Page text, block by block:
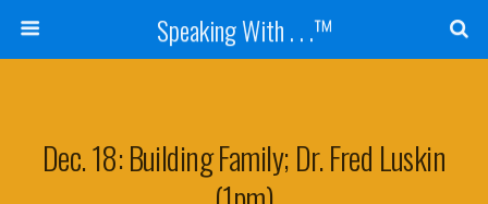
Speaking With . . .™
Dec. 18: Building Family; Dr. Fred Luskin